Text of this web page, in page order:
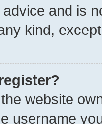
and is
kind,
website
username